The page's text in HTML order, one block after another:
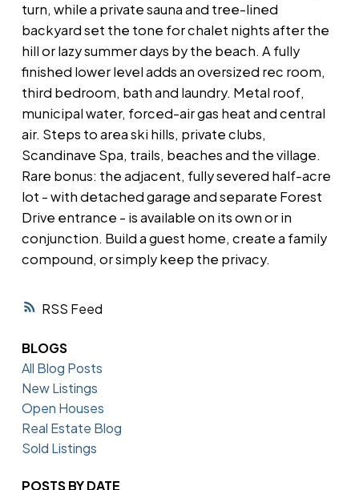
RSS
turn, while a private sauna and tree-lined
backyard set the tone for chalet nights after the
hill or lazy summer days by the beach. A fully
finished lower level adds an oversized rec room,
third bedroom, bath and laundry. Metal roof,
municipal water, forced-air gas heat and central
air. Steps to area ski hills, private clubs,
Scandinave Spa, trails, beaches and the village.
Rare bonus: the adjacent, fully severed half-acre
lot - with detached garage and separate Forest
Drive entrance - is available on its own or in
conjunction. Build a guest home, create a family
compound, or simply keep the privacy.
BLOGS
All Blog Posts
New Listings
Open Houses
Real Estate Blog
Sold Listings
POSTS BY DATE